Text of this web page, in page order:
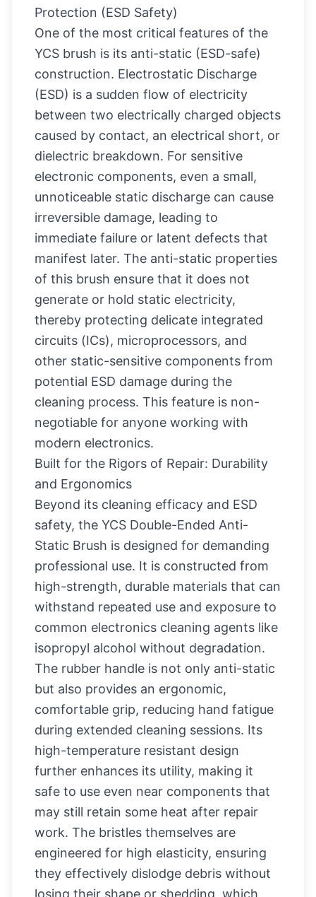
Protection (ESD Safety)
One of the most critical features of the
YCS brush is its anti-static (ESD-safe)
construction. Electrostatic Discharge
(ESD) is a sudden flow of electricity
between two electrically charged objects
caused by contact, an electrical short, or
dielectric breakdown. For sensitive
electronic components, even a small,
unnoticeable static discharge can cause
irreversible damage, leading to
immediate failure or latent defects that
manifest later. The anti-static properties
of this brush ensure that it does not
generate or hold static electricity,
thereby protecting delicate integrated
circuits (ICs), microprocessors, and
other static-sensitive components from
potential ESD damage during the
cleaning process. This feature is non-
negotiable for anyone working with
modern electronics.
Built for the Rigors of Repair: Durability
and Ergonomics
Beyond its cleaning efficacy and ESD
safety, the YCS Double-Ended Anti-
Static Brush is designed for demanding
professional use. It is constructed from
high-strength, durable materials that can
withstand repeated use and exposure to
common electronics cleaning agents like
isopropyl alcohol without degradation.
The rubber handle is not only anti-static
but also provides an ergonomic,
comfortable grip, reducing hand fatigue
during extended cleaning sessions. Its
high-temperature resistant design
further enhances its utility, making it
safe to use even near components that
may still retain some heat after repair
work. The bristles themselves are
engineered for high elasticity, ensuring
they effectively dislodge debris without
losing their shape or shedding, which